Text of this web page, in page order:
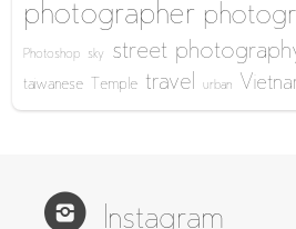
photographer
Photoshop sky street
taiwanese Temple travel urban
Instagram